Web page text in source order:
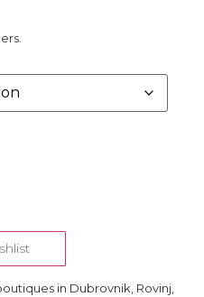
in Dubrovnik, Rovinj,